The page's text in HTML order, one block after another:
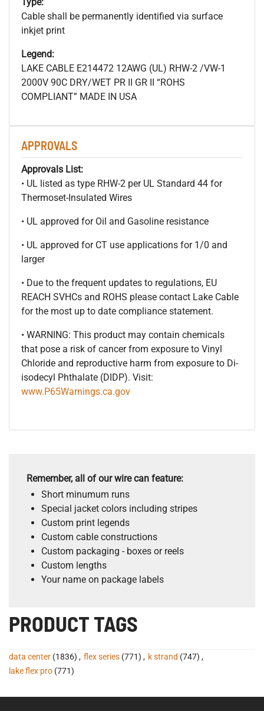
Cable shall be permanently identified via surface
inkjet print
Legend:
LAKE CABLE E214472 12AWG (UL) RHW-2 /VW-1
2000V 90C DRY/WET PR II GR II “ROHS
COMPLIANT” MADE IN USA
APPROVALS
Approvals List:
• UL listed as type RHW-2 per UL Standard 44 for
Thermoset-Insulated Wires
• UL approved for Oil and Gasoline resistance
• UL approved for CT use applications for 1/0 and
larger
• Due to the frequent updates to regulations, EU
REACH SVHCs and ROHS please contact Lake Cable
for the most up to date compliance statement.
• WARNING: This product may contain chemicals
that pose a risk of cancer from exposure to Vinyl
Chloride and reproductive harm from exposure to Di-
isodecyl Phthalate (DIDP). Visit:
www.P65Warnings.ca.gov
Remember, all of our wire can feature:
Short minumum runs
Special jacket colors including stripes
Custom print legends
Custom cable constructions
Custom packaging - boxes or reels
Custom lengths
Your name on package labels
PRODUCT TAGS
data center (1836) , flex series (771) , k strand (747) ,
lake flex pro (771)